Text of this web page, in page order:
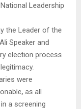
Leadership
the Leader of the
Speaker and
election process
were
as all
a screening